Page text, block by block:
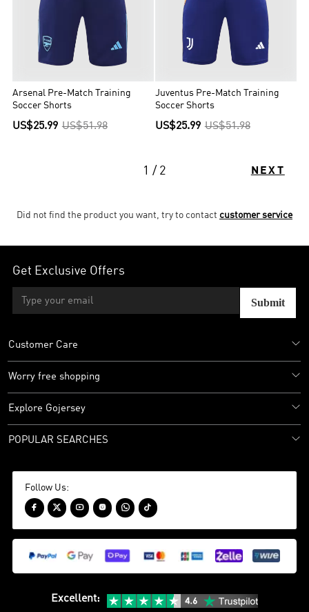
Arsenal Pre-Match Training
Soccer Shorts
US$25.99 US$51.98
Juventus Pre-Match Training
Soccer Shorts
US$25.99 US$51.98
1 / 2 NEXT
Did not find the product you want, try to contact customer service
Get Exclusive Offers
Submit
Customer Care
Worry free shopping
Explore Gojersey
POPULAR SEARCHES
Follow Us:
     
Excellent: